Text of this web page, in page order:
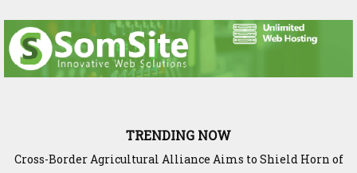
TRENDING NOW
Border Agricultural Alliance Aims to Shield Horn of
Somaliland Interior Minister Concludes Samawade Peace